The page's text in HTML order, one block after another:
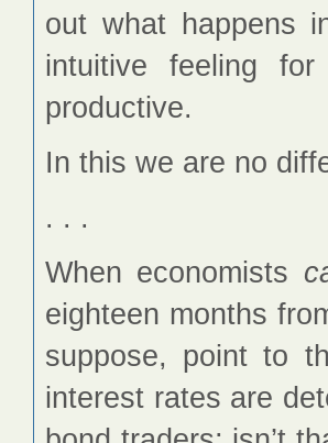
out what happens
intuitive feeling
productive.
In this we are no
. . .
When economists
eighteen months
suppose, point to
interest rates are